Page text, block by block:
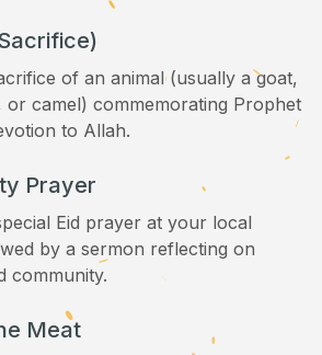
of an animal (usually a goat,
or camel) commemorating Prophet
to Allah.
Prayer
Eid prayer at your local
by a sermon reflecting on
community.
Meat